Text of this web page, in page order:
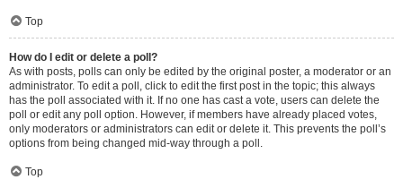
Top
How do I edit or delete a poll?
As with posts, polls can only be edited by the original poster, a moderator or an
administrator. To edit a poll, click to edit the first post in the topic; this always
has the poll associated with it. If no one has cast a vote, users can delete the
poll or edit any poll option. However, if members have already placed votes,
only moderators or administrators can edit or delete it. This prevents the poll’s
options from being changed mid-way through a poll.
Top